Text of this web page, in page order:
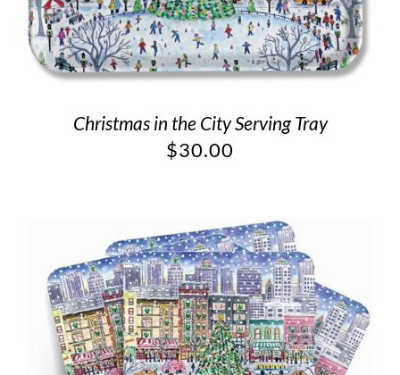
Christmas in the City Serving Tray
$30.00